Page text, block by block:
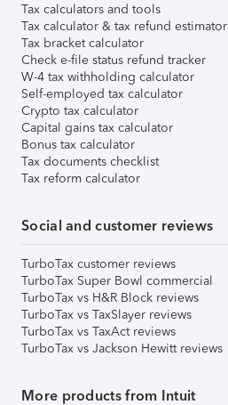
Tax calculators and tools
Tax calculator & tax refund estimator
Tax bracket calculator
Check e-file status refund tracker
W-4 tax withholding calculator
Self-employed tax calculator
Crypto tax calculator
Capital gains tax calculator
Bonus tax calculator
Tax documents checklist
Tax reform calculator
Social and customer reviews
TurboTax customer reviews
TurboTax Super Bowl commercial
TurboTax vs H&R Block reviews
TurboTax vs TaxSlayer reviews
TurboTax vs TaxAct reviews
TurboTax vs Jackson Hewitt reviews
More products from Intuit